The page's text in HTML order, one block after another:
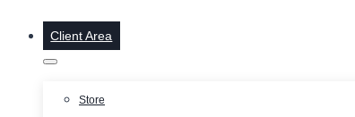
Client Area
Store